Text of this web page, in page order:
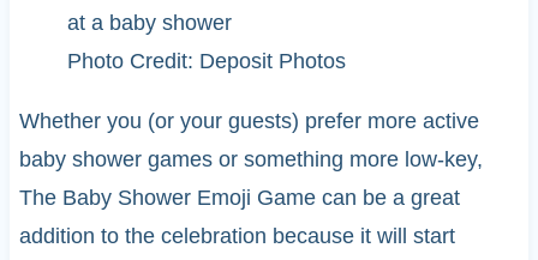
Photo Credit: Deposit Photos
Whether you (or your guests) prefer more active
baby shower games or something more low-key,
The Baby Shower Emoji Game can be a great
addition to the celebration because it will start